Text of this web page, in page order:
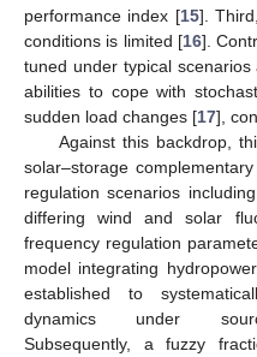
performance index [15].
conditions is limited [16].
tuned under typical
abilities to cope with
sudden load changes [17],
Against this backdrop,
solar–storage
regulation scenarios
differing wind and solar
frequency regulation
model integrating
established to
dynamics under
Subsequently, a fuzzy